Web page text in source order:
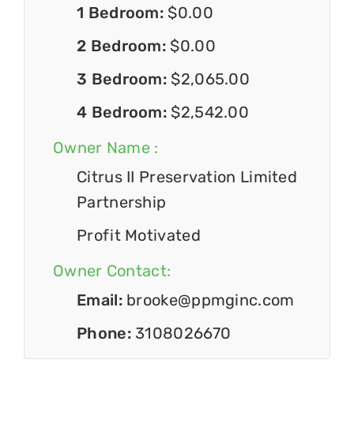
1 Bedroom: $0.00
2 Bedroom: $0.00
3 Bedroom: $2,065.00
4 Bedroom: $2,542.00
Owner Name :
Citrus II Preservation Limited
Partnership
Profit Motivated
Owner Contact:
Email: brooke@ppmginc.com
Phone: 3108026670